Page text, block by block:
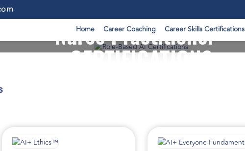
Home Career Coaching Career Skills Certifications
Nurse Practitioner -
CERTIFICATIONS